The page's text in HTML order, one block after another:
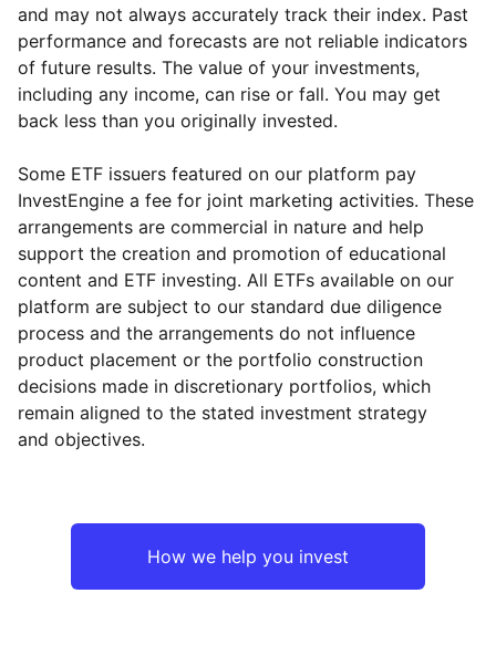
Reset Region
Reset Sector
and may not always accurately track their index. Past
performance and forecasts are not reliable indicators
of future results. The value of your investments,
including any income, can rise or fall. You may get
back less than you originally invested.
Some ETF issuers featured on our platform pay
InvestEngine a fee for joint marketing activities. These
arrangements are commercial in nature and help
support the creation and promotion of educational
content and ETF investing. All ETFs available on our
platform are subject to our standard due diligence
process and the arrangements do not influence
product placement or the portfolio construction
decisions made in discretionary portfolios, which
remain aligned to the stated investment strategy
and objectives.
How we help you invest